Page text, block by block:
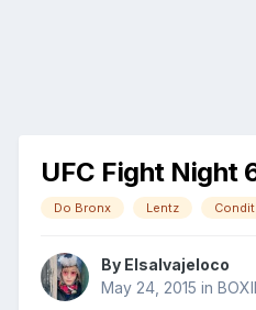
UFC Fight Night
Do Bronx Lentz Condit
By Elsalvajeloco
May 24, 2015 in